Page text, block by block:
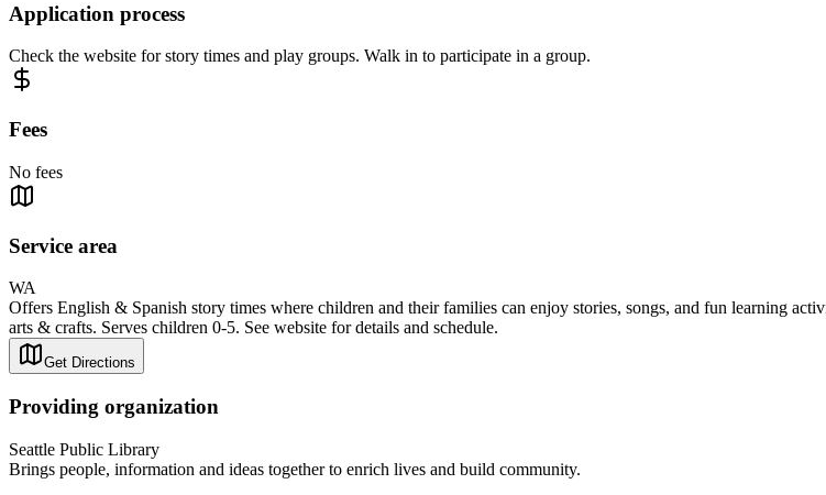
Application process
Check the website for story times and play groups. Walk in to participate in a group.
Fees
No fees
Service area
WA
Offers English & Spanish story times where children and their families can enjoy stories, songs, and fun learning
arts & crafts. Serves children 0-5. See website for details and schedule.
Get Directions
Providing organization
Seattle Public Library
Brings people, information and ideas together to enrich lives and build community.